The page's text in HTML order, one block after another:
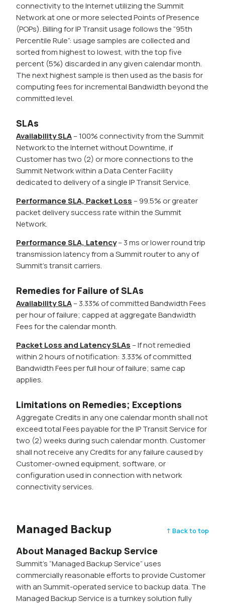
connectivity to the Internet utilizing the Summit
Network at one or more selected Points of Presence
(POPs). Billing for IP Transit usage follows the “95th
Percentile Rule”: usage samples are collected and
sorted from highest to lowest, with the top five
percent (5%) discarded in any given calendar month.
The next highest sample is then used as the basis for
computing fees for incremental Bandwidth beyond the
committed level.
SLAs
Availability SLA– 100% connectivity from the Summit
Network to the Internet without Downtime, if
Customer has two (2) or more connections to the
Summit Network within a Data Center Facility
dedicated to delivery of a single IP Transit Service.
Performance SLA, Packet Loss – 99.5% or greater
packet delivery success rate within the Summit
Network.
Performance SLA, Latency– 3 ms or lower round trip
transmission latency from a Summit router to any of
Summit’s transit carriers.
Remedies for Failure of SLAs
Availability SLA– 3.33% of committed Bandwidth Fees
per hour of failure; capped at aggregate Bandwidth
Fees for the calendar month.
Packet Loss and Latency SLAs – If not remedied
within 2 hours of notification: 3.33% of committed
Bandwidth Fees per full hour of failure; same cap
applies.
Limitations on Remedies; Exceptions
Aggregate Credits in any one calendar month shall not
exceed total Fees payable for the IP Transit Service for
two (2) weeks during such calendar month. Customer
shall not receive any Credits for any failure caused by
Customer-owned equipment, software, or
configuration used in connection with network
connectivity services.
Managed Backup ↑ Back to top
About Managed Backup Service
Summit’s “Managed Backup Service” uses
commercially reasonable efforts to provide Customer
with an Summit-operated service to backup data. The
Managed Backup Service is a turnkey solution fully